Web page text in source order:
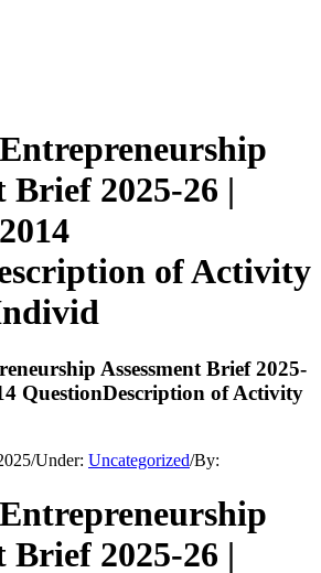
Brief 2025-26 |
of Activity
Assessment Brief 2025-
QuestionDescription of Activity
/Under: Uncategorized/By:
Brief 2025-26 |